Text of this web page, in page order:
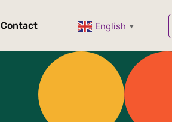
Contact English ▼